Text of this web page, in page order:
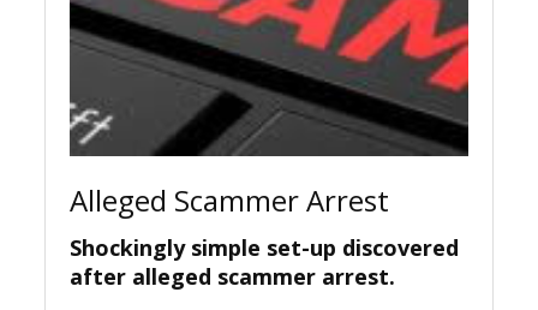
Alleged Scammer Arrest
Shockingly simple set-up discovered
after alleged scammer arrest.